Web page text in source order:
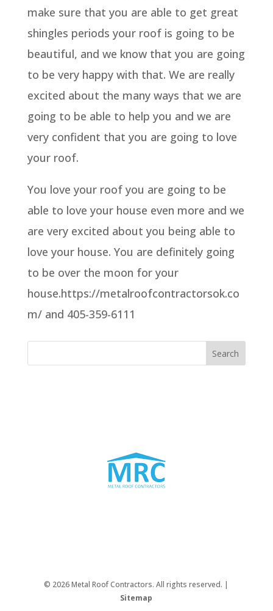
make sure that you are able to get great
shingles periods your roof is going to be
beautiful, and we know that you are going
to be very happy with that. We are really
excited about the many ways that we are
going to be able to help you and we are
very confident that you are going to love
your roof.
You love your roof you are going to be
able to love your house even more and we
are very excited about you being able to
love your house. You are definitely going
to be over the moon for your
house.https://metalroofcontractorsok.co
m/ and 405-359-6111
© 2026 Metal Roof Contractors. All rights reserved. |
Sitemap